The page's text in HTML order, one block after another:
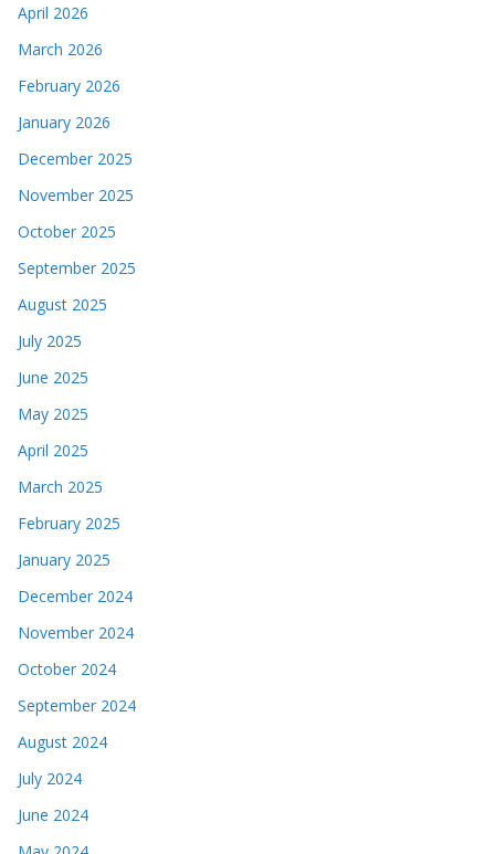
April 2026
March 2026
February 2026
January 2026
December 2025
November 2025
October 2025
September 2025
August 2025
July 2025
June 2025
May 2025
April 2025
March 2025
February 2025
January 2025
December 2024
November 2024
October 2024
September 2024
August 2024
July 2024
June 2024